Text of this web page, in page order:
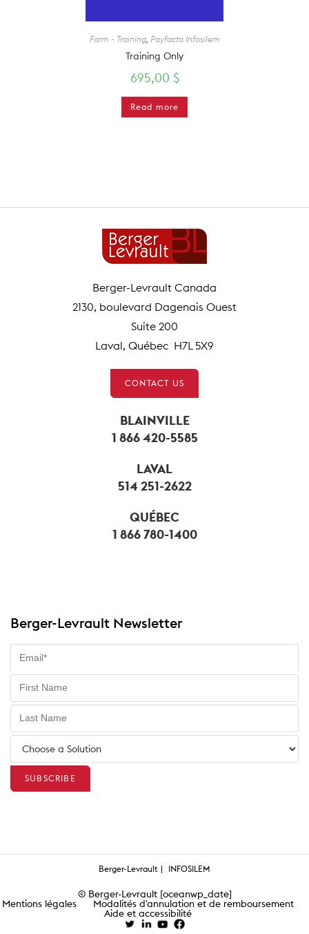
Form - Training, Payfacto Infosilem
Training Only
695,00 $
Read more
Berger-Levrault Canada
2130, boulevard Dagenais Ouest
Suite 200
Laval, Québec H7L 5X9
CONTACT US
BLAINVILLE
1 866 420-5585
LAVAL
514 251-2622
QUÉBEC
1 866 780-1400
Berger-Levrault Newsletter
Berger-Levrault INFOSILEM
© Berger-Levrault [oceanwp_date]
Mentions légales Modalités d'annulation et de remboursement
Aide et accessibilité